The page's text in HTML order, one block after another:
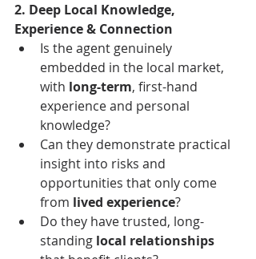
2. Deep Local Knowledge,
Experience & Connection
Is the agent genuinely
embedded in the local market,
with long-term, first-hand
experience and personal
knowledge?
Can they demonstrate practical
insight into risks and
opportunities that only come
from lived experience?
Do they have trusted, long-
standing local relationships